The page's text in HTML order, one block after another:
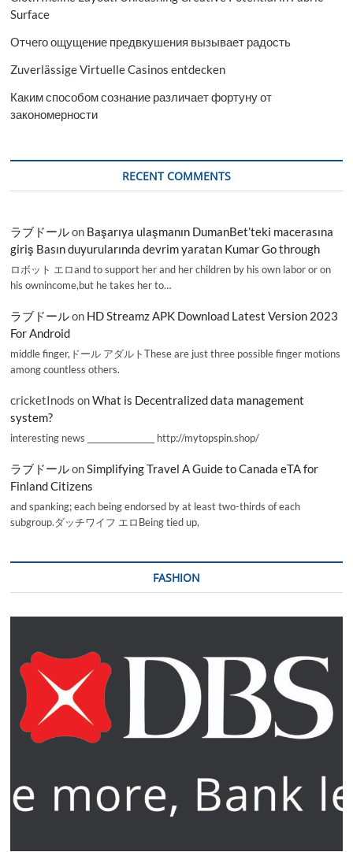
Surface
Отчего ощущение предвкушения вызывает радость
Zuverlässige Virtuelle Casinos entdecken
Каким способом сознание различает фортуну от
закономерности
RECENT COMMENTS
ラブドールon Başarıya ulaşmanın DumanBet’teki macerasına
giriş Basın duyurularında devrim yaratan Kumar Go through
ロボット エロand to support her and her children by his own labor or on
his ownincome,but he takes her to…
ラブドールon HD Streamz APK Download Latest Version 2023
For Android
middle finger,ドール アダルトThese are just three possible finger motions
among countless others.
cricketInods onWhat is Decentralized data management
system?
interesting news _________________ http://mytopspin.shop/
ラブドールonSimplifying Travel A Guide to Canada eTA for
Finland Citizens
and spanking; each being endorsed by at least two-thirds of each
subgroup.ダッチワイフ エロBeing tied up,
FASHION